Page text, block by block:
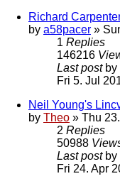
Richard
by a58pacer »
1 Replies
146216
Last post by
Fri 5. Jul
Neil Young's
by Theo » Thu
2 Replies
50988
Last post by
Fri 24. Apr